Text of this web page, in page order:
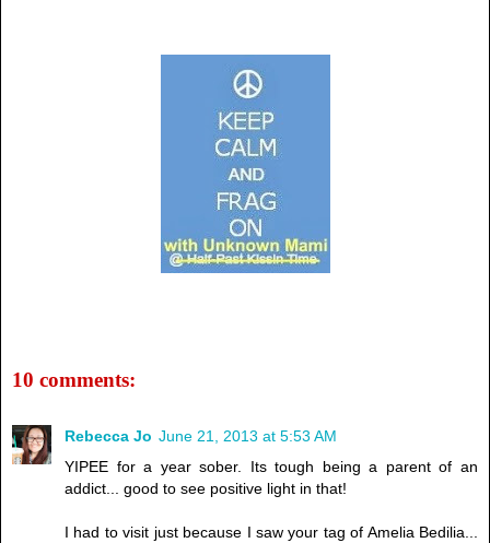
10 comments:
Rebecca Jo June 21, 2013 at 5:53 AM
YIPEE for a year sober. Its tough being a parent of an
addict... good to see positive light in that!
I had to visit just because I saw your tag of Amelia Bedilia...